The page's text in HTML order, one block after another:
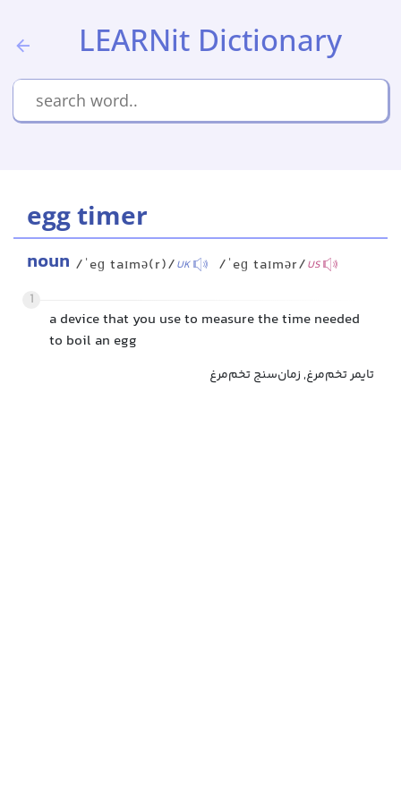
LEARNit Dictionary
egg timer
noun /ˈeɡ taɪmə(r)/UK /ˈeɡ taɪmər/US
1
a device that you use to measure the time needed
to boil an egg
تایمر تخم‌مرغ, زمان‌سنج تخم‌مرغ